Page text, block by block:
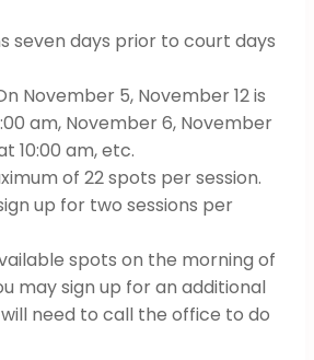
seven days prior to court days
November 5, November 12 is
am, November 6, November
10:00 am, etc.
of 22 spots per session.
up for two sessions per
spots on the morning of
may sign up for an additional
need to call the office to do